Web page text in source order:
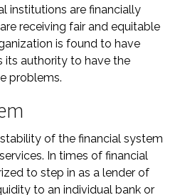
institutions are financially
receiving fair and equitable
is found to have
its authority to have the
problems.
of the financial system
In times of financial
to step in as a lender of
to an individual bank or